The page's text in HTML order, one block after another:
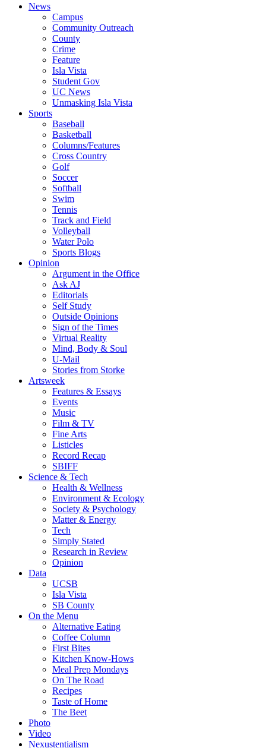
News
Campus
Community Outreach
County
Crime
Feature
Isla Vista
Student Gov
UC News
Unmasking Isla Vista
Sports
Baseball
Basketball
Columns/Features
Cross Country
Golf
Soccer
Softball
Swim
Tennis
Track and Field
Volleyball
Water Polo
Sports Blogs
Opinion
Argument in the Office
Ask AJ
Editorials
Self Study
Outside Opinions
Sign of the Times
Virtual Reality
Mind, Body & Soul
U-Mail
Stories from Storke
Artsweek
Features & Essays
Events
Music
Film & TV
Fine Arts
Listicles
Record Recap
SBIFF
Science & Tech
Health & Wellness
Environment & Ecology
Society & Psychology
Matter & Energy
Tech
Simply Stated
Research in Review
Opinion
Data
UCSB
Isla Vista
SB County
On the Menu
Alternative Eating
Coffee Column
First Bites
Kitchen Know-Hows
Meal Prep Mondays
On The Road
Recipes
Taste of Home
The Beet
Photo
Video
Nexustentialism